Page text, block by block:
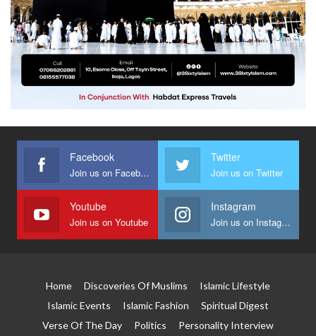
Facebook
Join us on Facebook
Twitter
Join us on Twitter
Youtube
Join us on Youtube
Instagram
Join us on Instagram
Home Discoveries Of Muslims
Islamic Lifestyle
Islamic Events
Islamic Fashion
Spiritual Digest
Verse Of The Day
Politics Personality Interview